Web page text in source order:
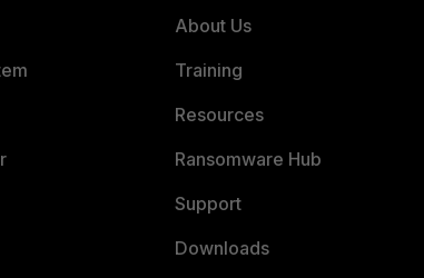
About Us
Training
Resources
Ransomware Hub
Support
Downloads